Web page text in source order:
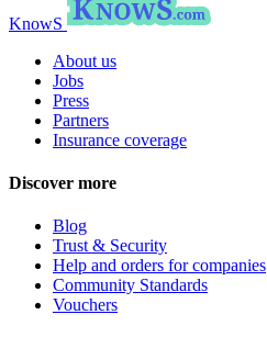
KnowS
About us
Jobs
Press
Partners
Insurance coverage
Discover more
Blog
Trust & Security
Help and orders for companies
Community Standards
Vouchers